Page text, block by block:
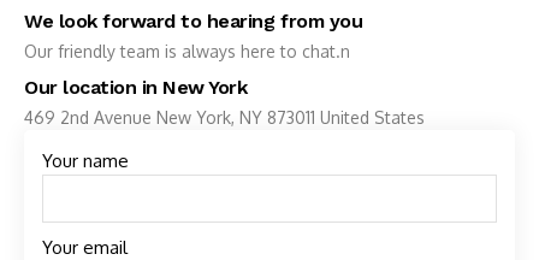
We look forward to hearing from you
Our friendly team is always here to chat.n
Our location in New York
469 2nd Avenue New York, NY 873011 United States
Your name
Your email